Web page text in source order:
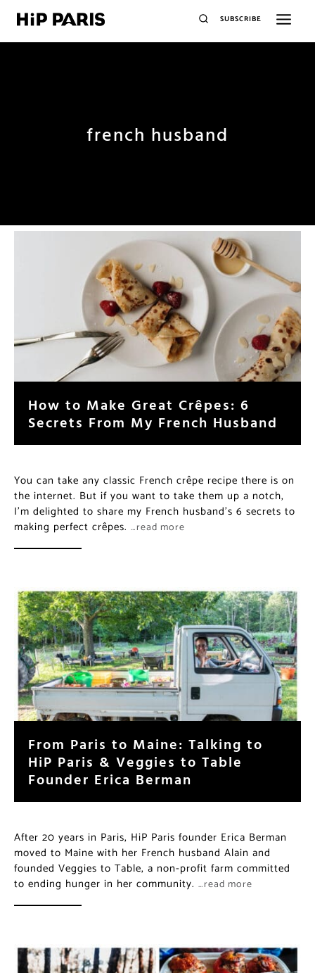
SUBSCRIBE
french husband
How to Make Great Crêpes: 6
Secrets From My French Husband
You can take any classic French crêpe recipe there is on
the internet. But if you want to take them up a notch,
I’m delighted to share my French husband’s 6 secrets to
making perfect crêpes. …read more
From Paris to Maine: Talking to
HiP Paris & Veggies to Table
Founder Erica Berman
After 20 years in Paris, HiP Paris founder Erica Berman
moved to Maine with her French husband Alain and
founded Veggies to Table, a non-profit farm committed
to ending hunger in her community. …read more